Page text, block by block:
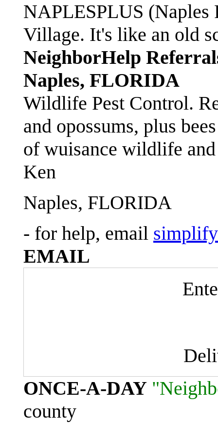
NAPLESPLUS
Village. It's like an old
NeighborHelp
Naples, FLORIDA
Wildlife Pest Control.
and opossums, plus
of wuisance wildlife
Ken
Naples, FLORIDA
- for help, email
EMAIL
ONCE-A-DAY
county